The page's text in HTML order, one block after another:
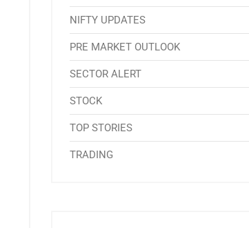
NIFTY UPDATES
PRE MARKET OUTLOOK
SECTOR ALERT
STOCK
TOP STORIES
TRADING